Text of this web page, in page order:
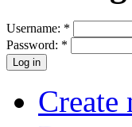
Username: *
Password: *
Create